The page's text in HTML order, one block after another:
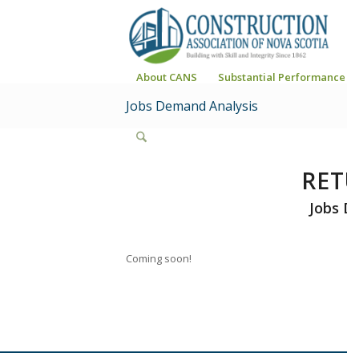
About CANS Substantial Performance
Jobs Demand Analysis
Jobs
Coming soon!